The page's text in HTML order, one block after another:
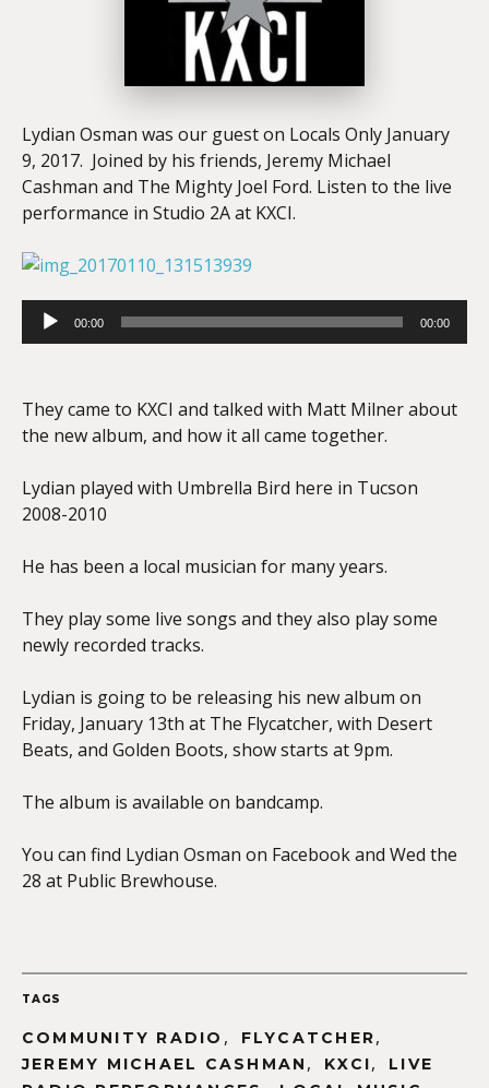
Lydian Osman was our guest on Locals Only January
9, 2017. Joined by his friends, Jeremy Michael
Cashman and The Mighty Joel Ford. Listen to the live
performance in Studio 2A at KXCI.
00:00 00:00
They came to KXCI and talked with Matt Milner about
the new album, and how it all came together.
Lydian played with Umbrella Bird here in Tucson
2008-2010
He has been a local musician for many years.
They play some live songs and they also play some
newly recorded tracks.
Lydian is going to be releasing his new album on
Friday, January 13th at The Flycatcher, with Desert
Beats, and Golden Boots, show starts at 9pm.
The album is available on bandcamp.
You can find Lydian Osman on Facebook and Wed the
28 at Public Brewhouse.
TAGS
COMMUNITY RADIO , FLYCATCHER,
JEREMY MICHAEL CASHMAN , KXCI,
LIVE